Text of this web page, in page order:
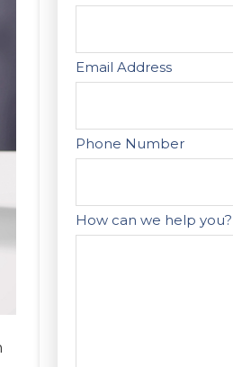
Email Address
Phone Number
How can we help you?